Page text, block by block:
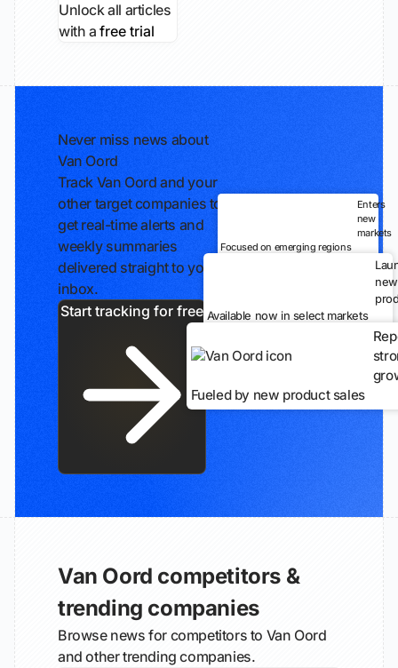
Unlock all articles
with afree trial
Never miss news about
Van Oord
Track Van Oord and your
other target companies to
get real-time alerts and
weekly summaries
delivered straight to your
inbox.
Enters
new
markets
Focused on emerging regions
new
Available now in select markets
Fueled by new product sales
Van Oord competitors &
trending companies
Browse news for competitors to Van Oord
and other trending companies.